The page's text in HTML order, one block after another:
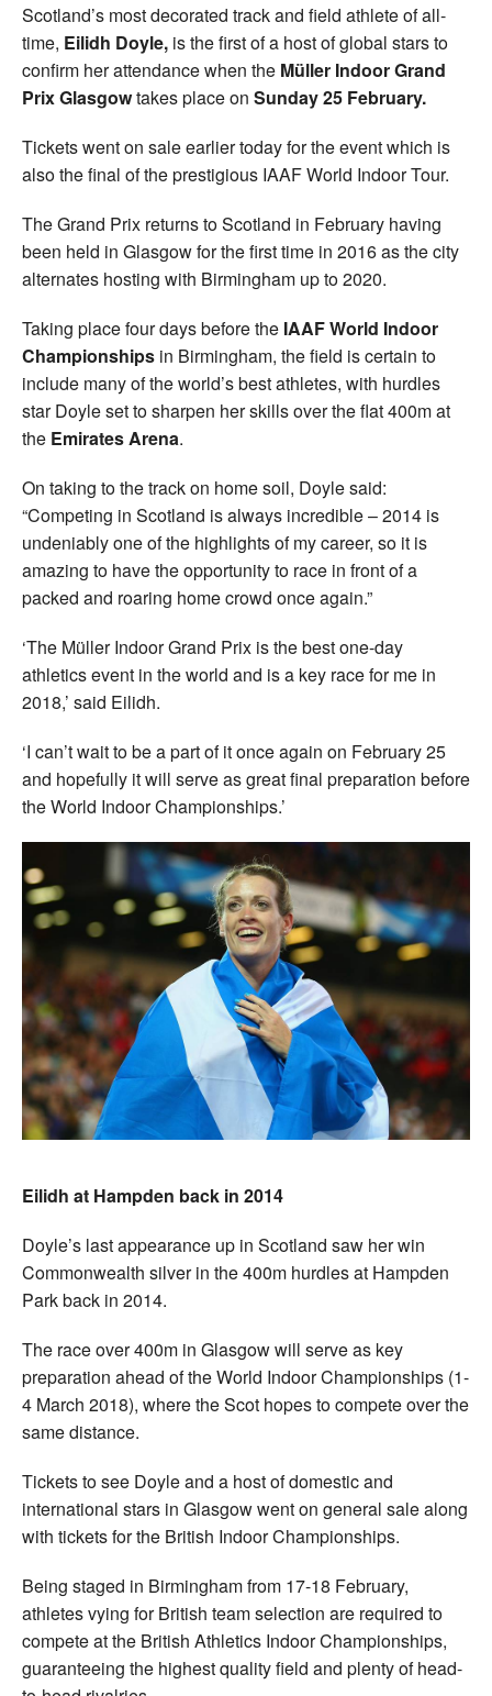
Scotland’s most decorated track and field athlete of all-
time, Eilidh Doyle, is the first of a host of global stars to
confirm her attendance when the Müller Indoor Grand
Prix Glasgowtakes placeon Sunday 25 February.
Tickets went on sale earlier today for the event which is
also the final of the prestigious IAAF World Indoor Tour.
The Grand Prix returns to Scotland in February having
been held in Glasgow for the first time in 2016 as the city
alternates hosting with Birmingham up to 2020.
Taking place four days before the IAAF World Indoor
Championships in Birmingham, the field is certain to
include many of the world’s best athletes, with hurdles
star Doyle set to sharpen her skills over the flat 400m at
the Emirates Arena.
On taking to the track on home soil, Doyle said:
“Competing in Scotland is always incredible – 2014 is
undeniably one of the highlights of my career, so it is
amazing to have the opportunity to race in front of a
packed and roaring home crowd once again.”
‘The Müller Indoor Grand Prix is the best one-day
athletics event in the world and is a key race for me in
2018,’ said Eilidh.
‘I can’t wait to be a part of it once again on February 25
and hopefully it will serve as great final preparation before
the World Indoor Championships.’
Eilidh at Hampden back in 2014
Doyle’s last appearance up in Scotland saw her win
Commonwealth silver in the 400m hurdles at Hampden
Park back in 2014.
The race over 400m in Glasgow will serve as key
preparation ahead of the World Indoor Championships (1-
4 March 2018), where the Scot hopes to compete over the
same distance.
Tickets to see Doyle and a host of domestic and
international stars in Glasgow went on general sale along
with tickets for the British Indoor Championships.
Being staged in Birmingham from 17-18 February,
athletes vying for British team selection are required to
compete at the British Athletics Indoor Championships,
guaranteeing the highest quality field and plenty of head-